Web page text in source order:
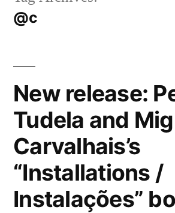
@c
New release:
Tudela and
Carvalhais’s
“Installations /
Instalações”